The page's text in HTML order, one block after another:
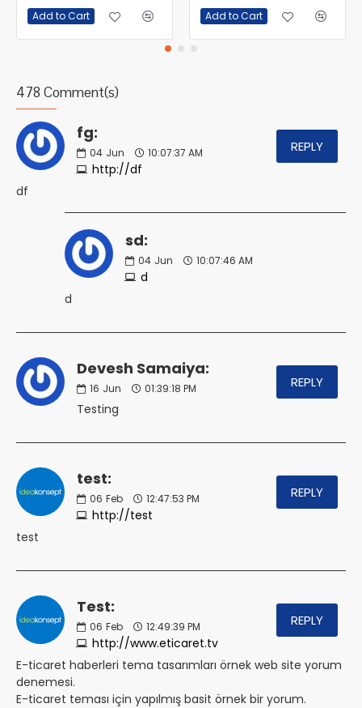
Add to Cart Add to Cart
478 Comment(s)
fg:
04 Jun 10:07:37 AM
http://df
REPLY
df
sd:
04 Jun 10:07:46 AM
d
d
Devesh Samaiya:
16 Jun 01:39:18 PM REPLY
Testing
test:
06 Feb 12:47:53 PM
http://test
REPLY
test
Test:
06 Feb 12:49:39 PM
http://www.eticaret.tv
REPLY
E-ticaret haberleri tema tasarımları örnek web site yorum
denemesi.
E-ticaret teması için yapılmış basit örnek bir yorum.